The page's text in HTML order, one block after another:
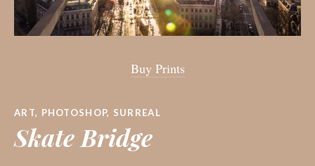
Buy Prints
ART, PHOTOSHOP, SURREAL
Skate Bridge